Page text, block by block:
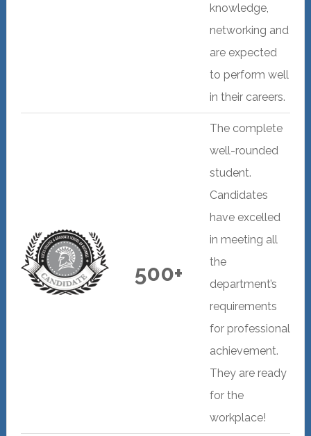
knowledge,
networking and
are expected
to perform well
in their careers.
500+
The complete
well-rounded
student.
Candidates
have excelled
in meeting all
the
department’s
requirements
for professional
achievement.
They are ready
for the
workplace!